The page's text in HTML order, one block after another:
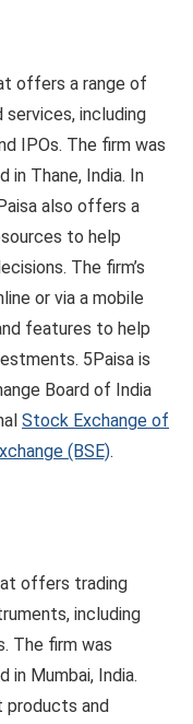
offers a range of
including
IPOs. The firm was
in Thane, India. In
also offers a
to help
The firm’s
or via a mobile
features to help
5Paisa is
Board of India
Stock Exchange of
(BSE).
offers trading
including
The firm was
in Mumbai, India.
products and